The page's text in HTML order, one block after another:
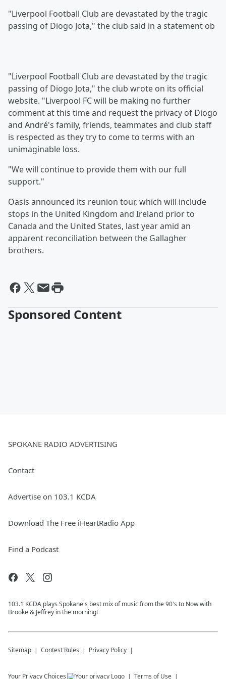
"Liverpool Football Club are devastated by the tragic
passing of Diogo Jota," the club said in a statement ob
"Liverpool Football Club are devastated by the tragic
passing of Diogo Jota," the club wrote on its official
website. "Liverpool FC will be making no further
comment at this time and request the privacy of Diogo
and André's family, friends, teammates and club staff
is respected as they try to come to terms with an
unimaginable loss.
"We will continue to provide them with our full
support."
Oasis announced its reunion tour, which will include
stops in the United Kingdom and Ireland prior to
Canada and the United States, last year amid an
apparent reconciliation between the Gallagher
brothers.
Sponsored Content
SPOKANE RADIO ADVERTISING
Contact
Advertise on 103.1 KCDA
Download The Free iHeartRadio App
Find a Podcast
103.1 KCDA plays Spokane's best mix of music from the 90's to Now with
Brooke & Jeffrey in the morning!
Sitemap Contest Rules Privacy Policy
Your Privacy Choices Terms of Use